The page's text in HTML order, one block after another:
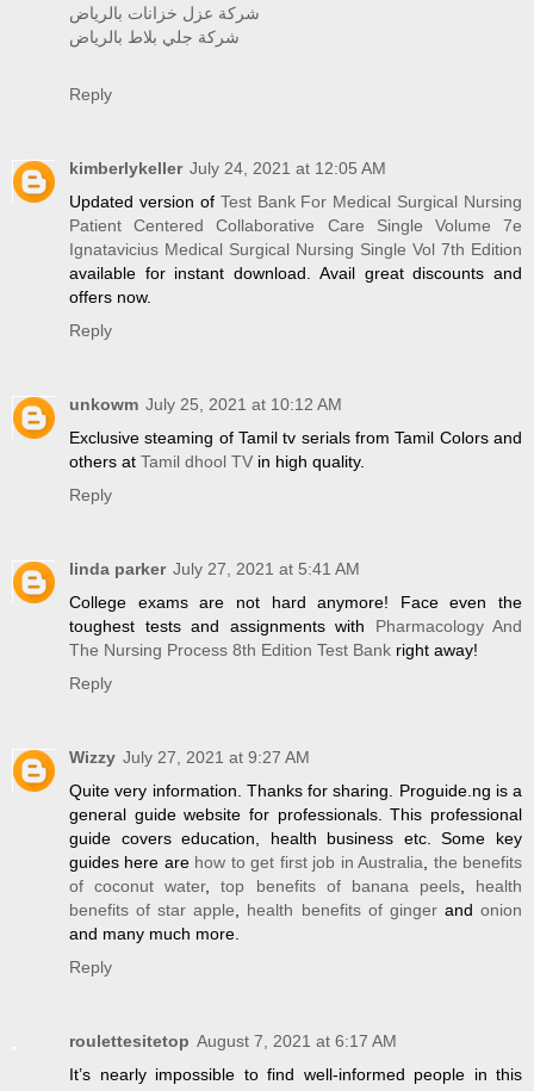
شركة عزل خزانات بالرياض
شركة جلي بلاط بالرياض
Reply
kimberlykeller July 24, 2021 at 12:05 AM
Updated version of Test Bank For Medical Surgical Nursing
Patient Centered Collaborative Care Single Volume 7e
Ignatavicius Medical Surgical Nursing Single Vol 7th Edition
available for instant download. Avail great discounts and
offers now.
Reply
unkowm July 25, 2021 at 10:12 AM
Exclusive steaming of Tamil tv serials from Tamil Colors and
others at Tamil dhool TV in high quality.
Reply
linda parker July 27, 2021 at 5:41 AM
College exams are not hard anymore! Face even the
toughest tests and assignments with Pharmacology And
The Nursing Process 8th Edition Test Bank right away!
Reply
Wizzy July 27, 2021 at 9:27 AM
Quite very information. Thanks for sharing. Proguide.ng is a
general guide website for professionals. This professional
guide covers education, health business etc. Some key
guides here are how to get first job in Australia, the benefits
of coconut water,top benefits of banana peels, health
benefits of star apple, health benefits of gingerandonion
and many much more.
Reply
roulettesitetop August 7, 2021 at 6:17 AM
It’s nearly impossible to find well-informed people in this